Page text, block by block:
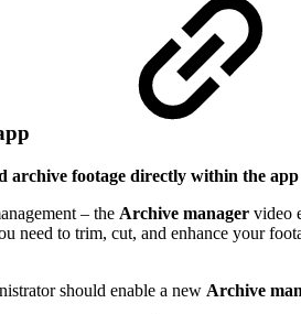
archive footage directly within the app
– the Archive manager video
to trim, cut, and enhance your
should enable a new Archive